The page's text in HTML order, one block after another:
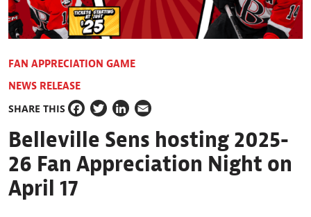
FAN APPRECIATION GAME
NEWS RELEASE
SHARE THIS
Facebook
TwitterLinkedIn
Email
Belleville Sens hosting 2025-
26 Fan Appreciation Night on
April 17